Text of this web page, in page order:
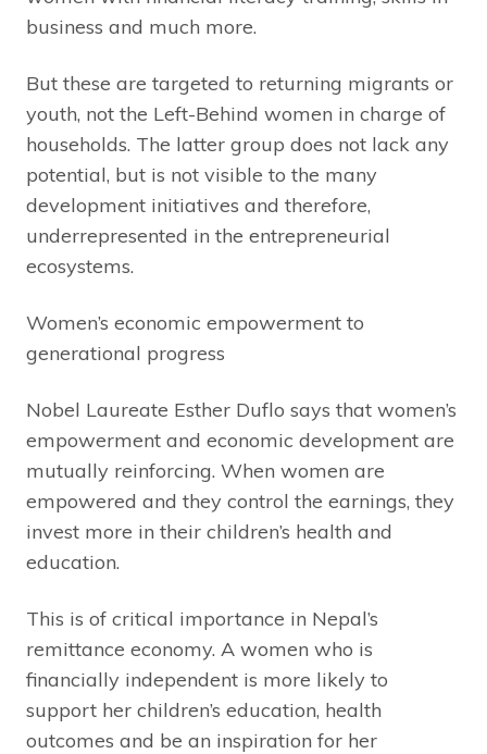
business and much more.
But these are targeted to returning migrants or
youth, not the Left-Behind women in charge of
households. The latter group does not lack any
potential, but is not visible to the many
development initiatives and therefore,
underrepresented in the entrepreneurial
ecosystems.
Women’s economic empowerment to
generational progress
Nobel Laureate Esther Duflo says that women’s
empowerment and economic development are
mutually reinforcing. When women are
empowered and they control the earnings, they
invest more in their children’s health and
education.
This is of critical importance in Nepal’s
remittance economy. A women who is
financially independent is more likely to
support her children’s education, health
outcomes and be an inspiration for her